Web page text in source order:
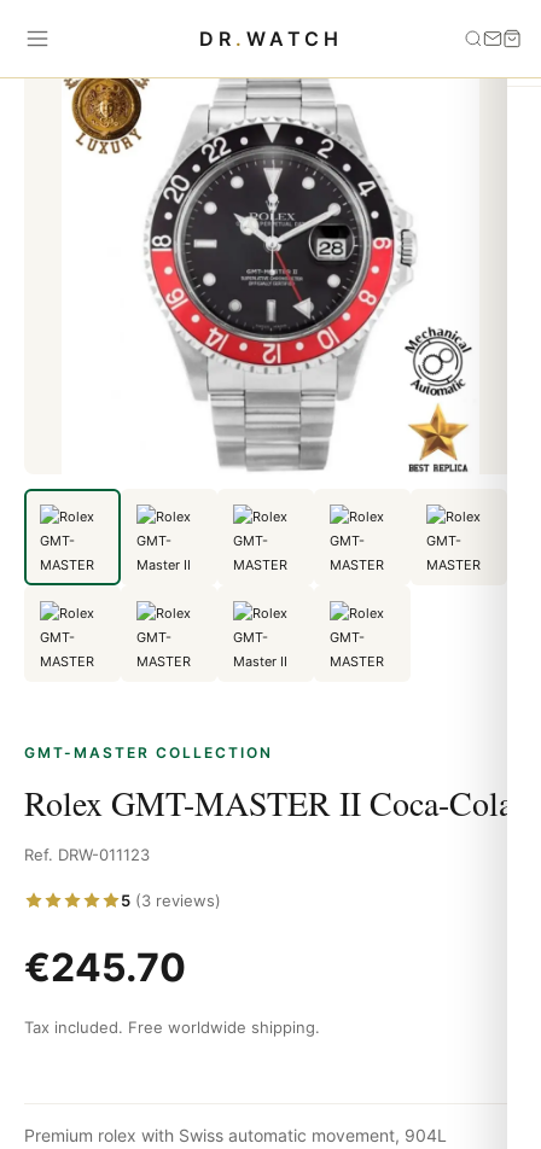
DR . WATCH
Home Rolex GMT-MASTER II Coca-Cola
GMT-MASTER COLLECTION
Rolex GMT-MASTER II Coca-Cola
Ref. DRW-011123
5 (3 reviews)
€245.70
Tax included. Free worldwide shipping.
Premium rolex with Swiss automatic movement, 904L